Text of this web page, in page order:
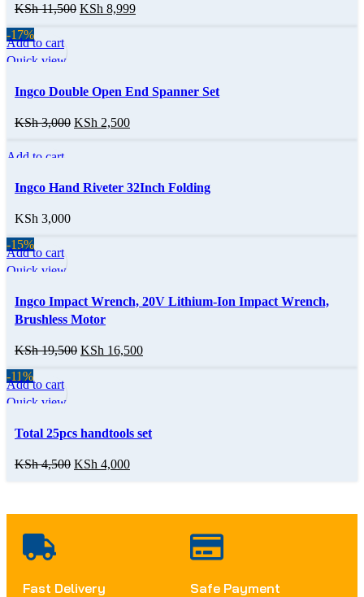
KSh11,500 KSh 8,999
-17%
Add to cart
Quick view
Ingco Double Open End Spanner Set
KSh3,000 KSh 2,500
Add to cart
Ingco Hand Riveter 32Inch Folding
KSh 3,000
-15%
Add to cart
Quick view
Ingco Impact Wrench, 20V Lithium-Ion Impact Wrench,
Brushless Motor
KSh19,500 KSh 16,500
-11%
Add to cart
Quick view
Total 25pcs handtools set
KSh4,500 KSh 4,000
Fast Delivery Safe Payment